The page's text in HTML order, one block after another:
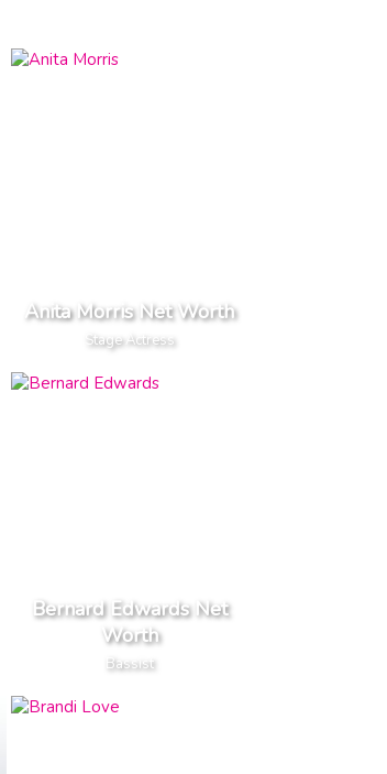
Anita Morris Net Worth
Stage Actress
Bernard Edwards Net
Worth
Bassist